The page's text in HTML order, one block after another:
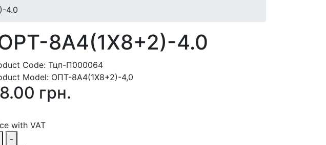
4.0
8A4(1X8+2)-4.0
Code: Тцп-П000064
Model: ОПТ-8А4(1Х8+2)-4,0
грн.
with VAT
-